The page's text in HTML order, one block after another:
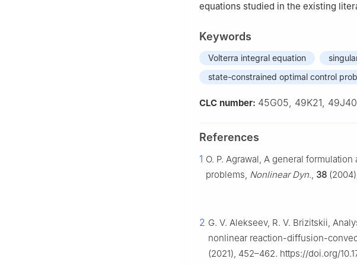
equations studied in the existing
Keywords
Volterra integral equation
state-constrained optimal control
CLC number: 45G05, 49K21, 49J40
References
1 O. P. Agrawal, A general
problems, Nonlinear Dyn., 38
2 G. V. Alekseev, R. V. Brizitskii,
nonlinear reaction-diffusion-
(2021), 452–462. https://doi.org/